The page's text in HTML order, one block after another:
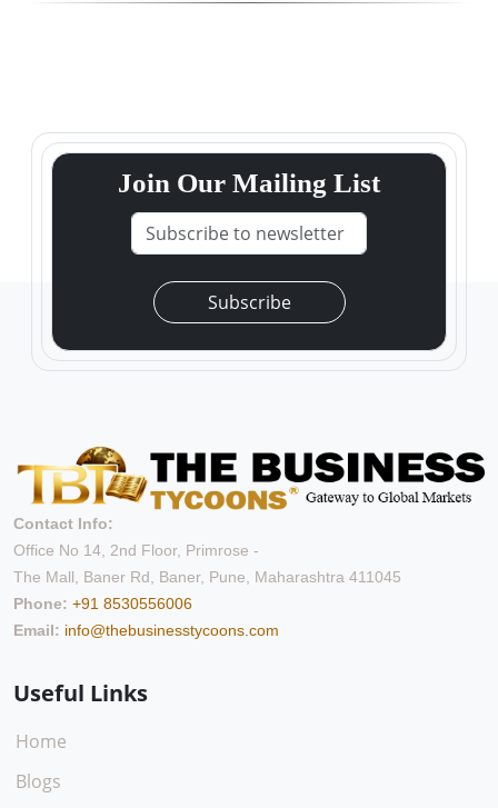
Join Our Mailing List
Subscribe
Contact Info:
Office No 14, 2nd Floor, Primrose -
The Mall, Baner Rd, Baner, Pune, Maharashtra 411045
Phone: +91 8530556006
Email: info@thebusinesstycoons.com
Useful Links
Home
Blogs